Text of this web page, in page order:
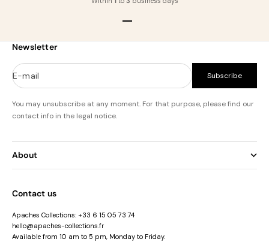
Newsletter
E-mail Subscribe
You may unsubscribe at any moment. For that purpose, please find our
contact info in the legal notice.
About
Contact us
Apaches Collections: +33 6 15 05 73 74
hello@apaches-collections.fr
Available from 10 am to 5 pm, Monday to Friday.